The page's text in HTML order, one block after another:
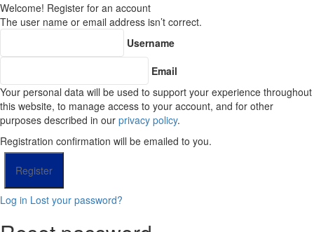
Welcome! Register for an account
The user name or email address isn’t correct.
Username
Email
Your personal data will be used to support your experience throughout
this website, to manage access to your account, and for other
purposes described in our privacy policy.
Registration confirmation will be emailed to you.
Log in Lost your password?